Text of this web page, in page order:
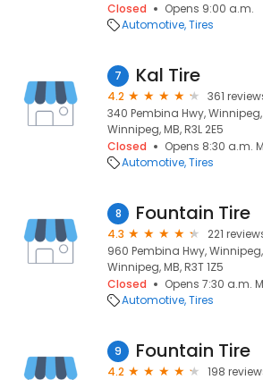
Closed
Opens 9:00 a.m.
Automotive Tires
7 Kal Tire
4.2
361
340 Pembina Hwy,
Winnipeg, MB, R3L 2E5
Closed
Opens 8:30 a.m.
Automotive Tires
8 Fountain Tire
4.3
221
960 Pembina Hwy,
Winnipeg, MB, R3T 1Z5
Closed
Opens 7:30 a.m.
Automotive Tires
9 Fountain Tire
4.2
198